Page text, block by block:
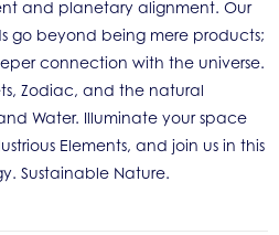
and planetary alignment. Our
go beyond being mere products;
connection with the universe.
Zodiac, and the natural
Water. Illuminate your space
Elements, and join us in this
Sustainable Nature.